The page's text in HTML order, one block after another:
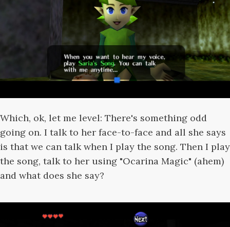
Which, ok, let me level: There's something odd
going on. I talk to her face-to-face and all she says
is that we can talk when I play the song. Then I play
the song, talk to her using "Ocarina Magic" (ahem)
and what does she say?